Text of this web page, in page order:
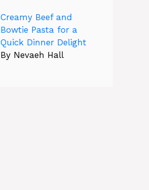
Creamy Beef and
Bowtie Pasta for a
Quick Dinner Delight
By Nevaeh Hall